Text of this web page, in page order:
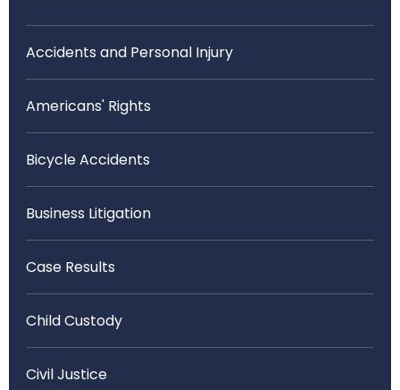
Accidents and Personal Injury
Americans' Rights
Bicycle Accidents
Business Litigation
Case Results
Child Custody
Civil Justice